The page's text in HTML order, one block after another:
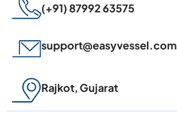
(+91) 87992 63575
support@easyvessel.com
Rajkot, Gujarat